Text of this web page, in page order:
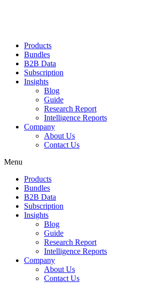
Products
Bundles
B2B Data
Subscription
Insights
Blog
Guide
Research Report
Intelligence Reports
Company
About Us
Contact Us
Menu
Products
Bundles
B2B Data
Subscription
Insights
Blog
Guide
Research Report
Intelligence Reports
Company
About Us
Contact Us